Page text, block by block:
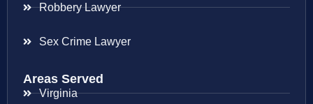
Robbery Lawyer
Sex Crime Lawyer
Areas Served
Virginia